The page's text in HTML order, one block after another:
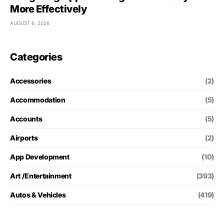
More Effectively
AUGUST 6, 2026
Categories
Accessories (2)
Accommodation (5)
Accounts (5)
Airports (2)
App Development (10)
Art /Entertainment (393)
Autos & Vehicles (419)